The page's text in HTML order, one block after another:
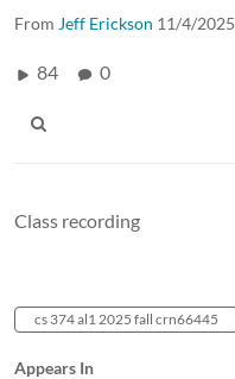
From Jeff Erickson 11/4/2025
84 0
Class recording
cs 374 al1 2025 fall crn66445
Appears In